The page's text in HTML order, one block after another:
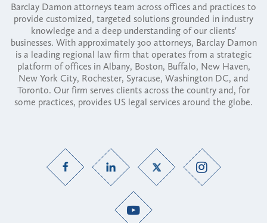
Barclay Damon attorneys team across offices and practices to
provide customized, targeted solutions grounded in industry
knowledge and a deep understanding of our clients'
businesses. With approximately 300 attorneys, Barclay Damon
is a leading regional law firm that operates from a strategic
platform of offices in Albany, Boston, Buffalo, New Haven,
New York City, Rochester, Syracuse, Washington DC, and
Toronto. Our firm serves clients across the country and, for
some practices, provides US legal services around the globe.